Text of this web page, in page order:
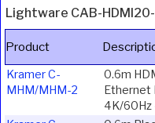
Lightware CAB-
Product
Kramer C-
MHM/MHM-2
0.6m
Ethernet
4K/60Hz